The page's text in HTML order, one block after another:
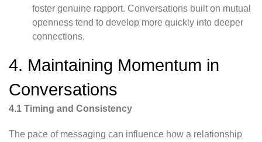
foster genuine rapport. Conversations built on mutual
openness tend to develop more quickly into deeper
connections.
4. Maintaining Momentum in
Conversations
4.1 Timing and Consistency
The pace of messaging can influence how a relationship